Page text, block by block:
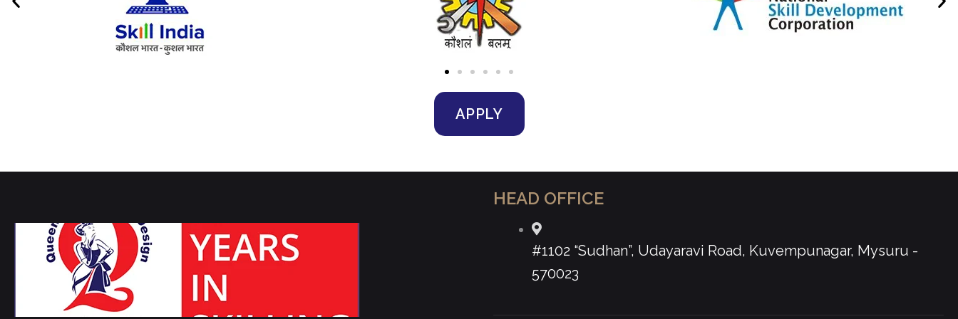
APPLY
HEAD OFFICE
#1102 “Sudhan”, Udayaravi Road, Kuvempunagar, Mysuru -
570023